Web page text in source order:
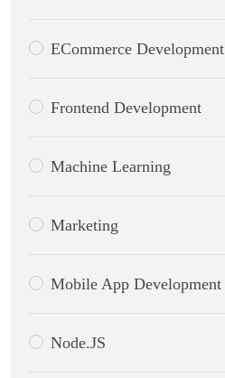
ECommerce Development
Frontend Development
Machine Learning
Marketing
Mobile App Development
Node.JS